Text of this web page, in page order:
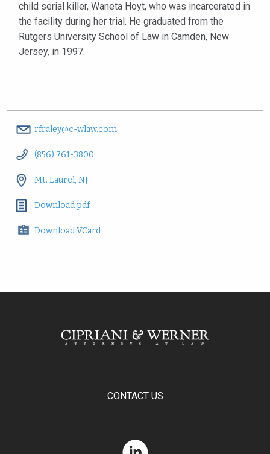
child serial killer, Waneta Hoyt, who was incarcerated in
the facility during her trial. He graduated from the
Rutgers University School of Law in Camden, New
Jersey, in 1997.
rfraley@c-wlaw.com
(856) 761-3800
Mt. Laurel, NJ
Download pdf
Download VCard
CONTACT US